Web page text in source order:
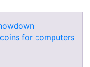
for computers